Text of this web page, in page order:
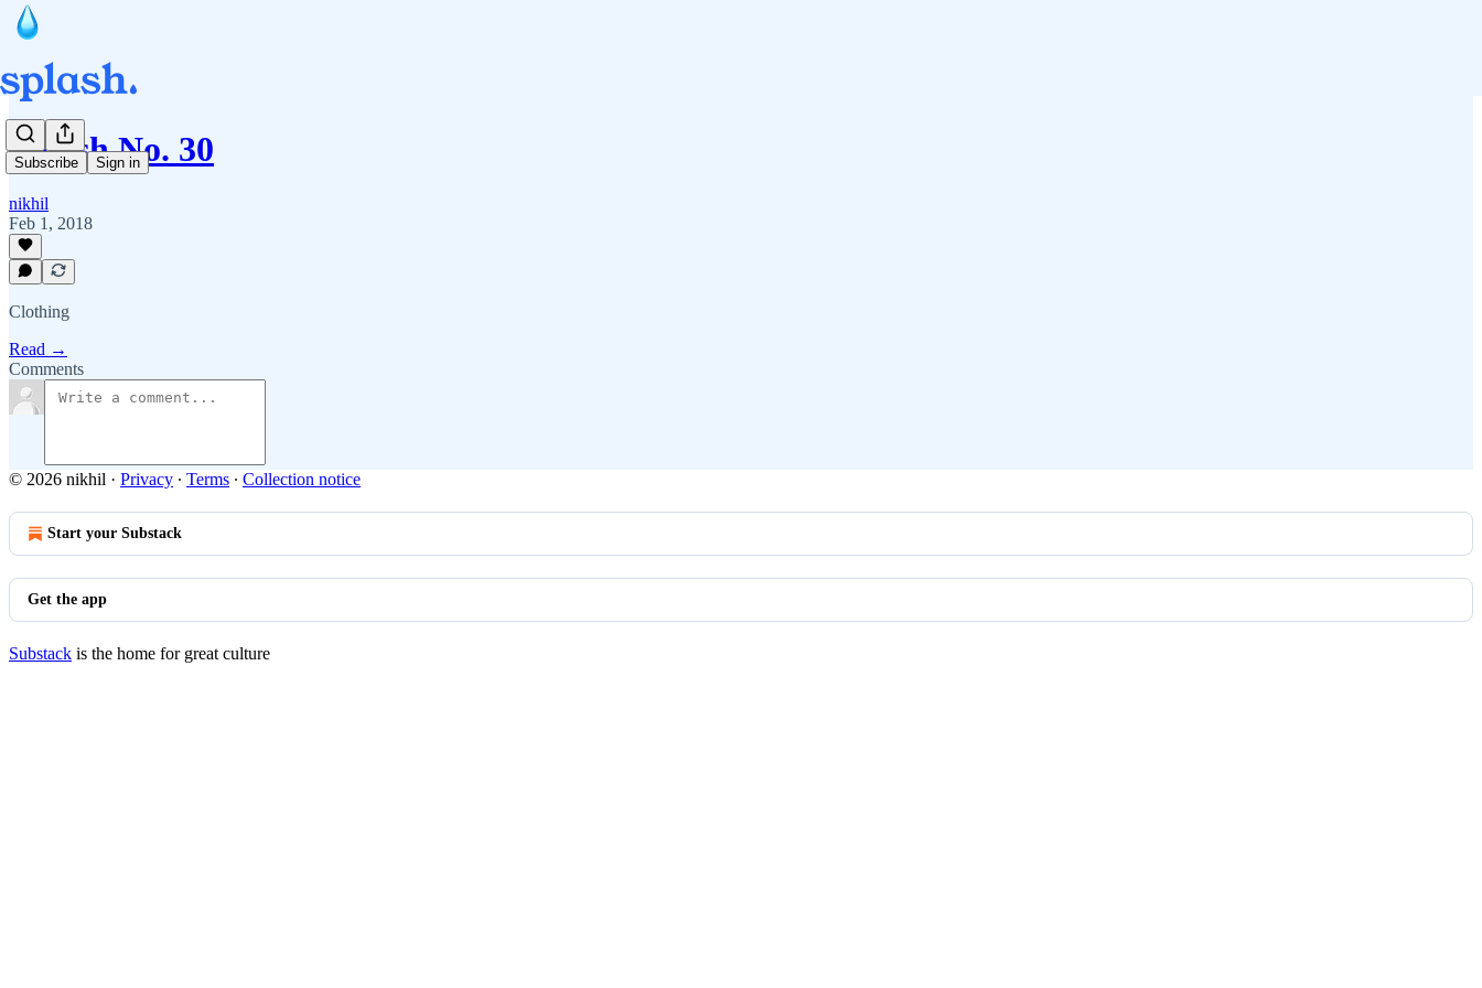
Subscribe Sign in
Splash No. 30
nikhil
Feb 1, 2018
Clothing
Read →
Comments
© 2026 nikhil · Privacy ∙ Terms ∙ Collection notice
Start your Substack
Get the app
Substack is the home for great culture